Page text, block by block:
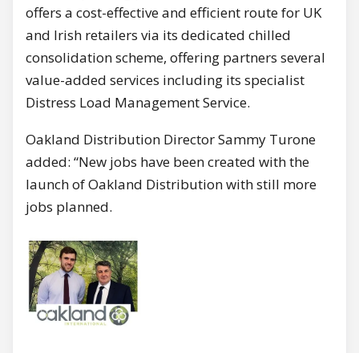
offers a cost-effective and efficient route for UK
and Irish retailers via its dedicated chilled
consolidation scheme, offering partners several
value-added services including its specialist
Distress Load Management Service.
Oakland Distribution Director Sammy Turone
added: “New jobs have been created with the
launch of Oakland Distribution with still more
jobs planned.